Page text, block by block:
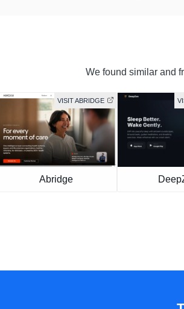
We found similar and
VISIT ABRIDGE
Abridge